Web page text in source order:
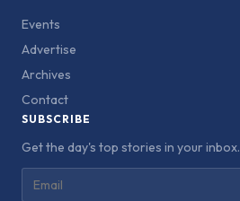
Events
Advertise
Archives
Contact
SUBSCRIBE
Get the day's top stories in your inbox.